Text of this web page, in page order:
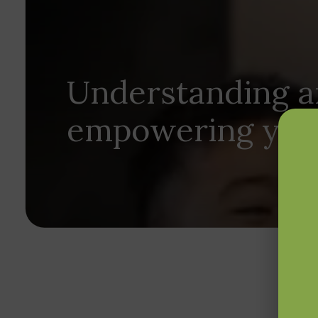
Understanding
empowering